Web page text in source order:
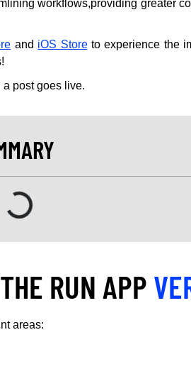
workflows,providing greater
and iOS Storeto experience the
post goes live.
RUN APP
areas: